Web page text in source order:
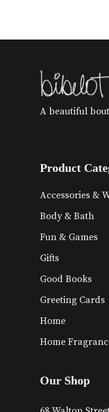
A beautiful
Product
Accessories &
Body & Bath
Fun & Games
Gifts
Good Books
Greeting Cards
Home
Home
Our Shop